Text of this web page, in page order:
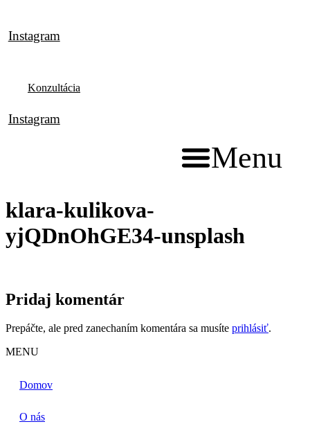
obsah
Instagram
Konzultácia
Instagram
Menu
klara-kulikova-
yjQDnOhGE34-unsplash
Pridaj komentár
Prepáčte, ale pred zanechaním komentára sa musíte prihlásiť.
MENU
Domov
O nás